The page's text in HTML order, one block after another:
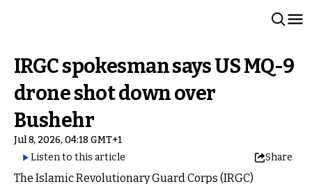
IRGC spokesman says US MQ-9
drone shot down over
Bushehr
Jul 8, 2026, 04:18 GMT+1
Listen to this article
Share
The Islamic Revolutionary Guard Corps (IRGC)